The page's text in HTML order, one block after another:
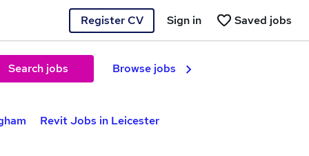
Register CV Saved jobs
Sign in
Search jobs Browse jobs
Revit Jobs in Leicester